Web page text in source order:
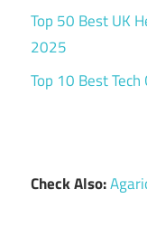
Top 50 Best UK
2025
Top 10 Best
Check Also: